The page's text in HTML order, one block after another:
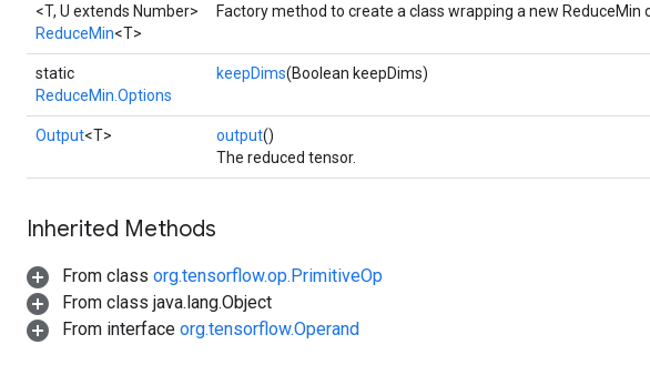
<T, U extends Number>
ReduceMin<T>
Factory method to create a class wrapping a new ReduceMin
static
ReduceMin.Options
keepDims(Boolean keepDims)
Output<T> output()
The reduced tensor.
Inherited Methods
From class org.tensorflow.op.PrimitiveOp
From class java.lang.Object
From interface org.tensorflow.Operand